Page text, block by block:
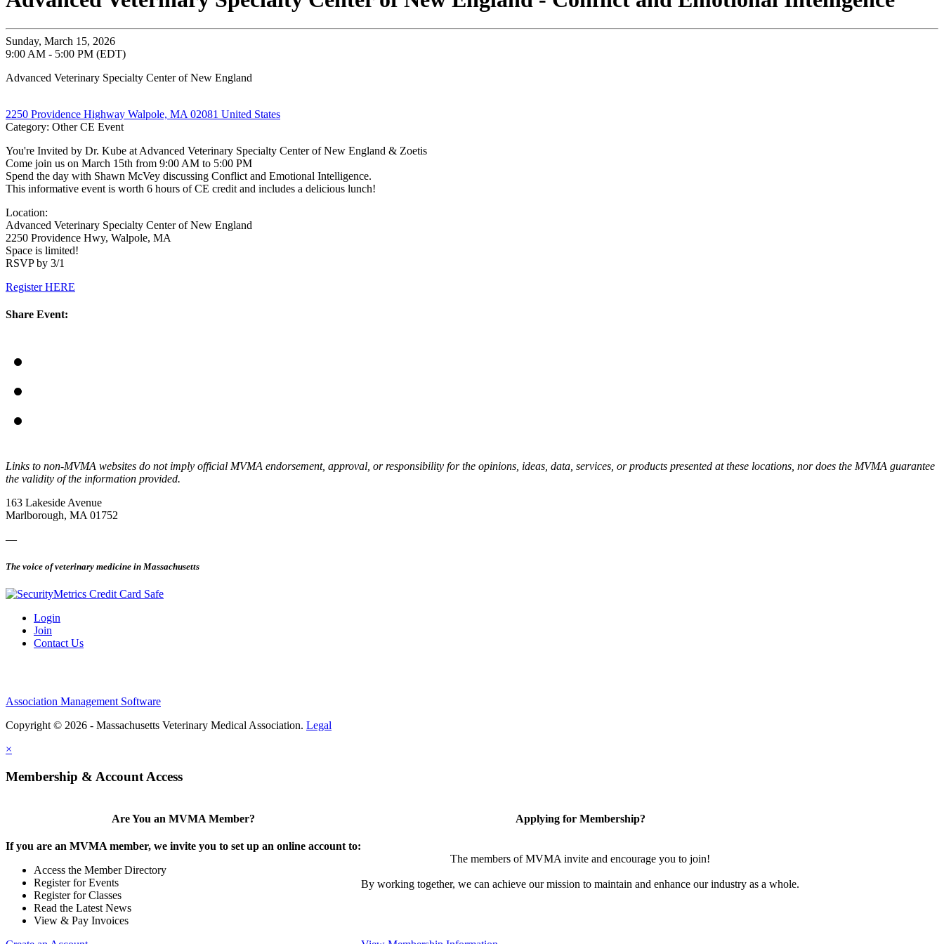
Sunday, March 15, 2026
9:00 AM - 5:00 PM (EDT)
Advanced Veterinary Specialty Center of New England
2250 Providence Highway Walpole, MA 02081 United States
Category: Other CE Event
You're Invited by Dr. Kube at Advanced Veterinary Specialty Center of New England & Zoetis
Come join us on March 15th from 9:00 AM to 5:00 PM
Spend the day with Shawn McVey discussing Conflict and Emotional Intelligence.
This informative event is worth 6 hours of CE credit and includes a delicious lunch!
Location:
Advanced Veterinary Specialty Center of New England
2250 Providence Hwy, Walpole, MA
Space is limited!
RSVP by 3/1
Register HERE
Share Event:
Links to non-MVMA websites do not imply official MVMA endorsement, approval, or responsibility for the opinions, ideas, data, services, or products presented at these locations, nor does the MVMA guarantee
the validity of the information provided.
163 Lakeside Avenue
Marlborough, MA 01752
—
The voice of veterinary medicine in Massachusetts
Login
Join
Contact Us
Association Management Software
Copyright © 2026 - Massachusetts Veterinary Medical Association. Legal
×
Membership & Account Access
Are You an MVMA Member?
If you are an MVMA member, we invite you to set up an online account to:
Access the Member Directory
Register for Events
Register for Classes
Read the Latest News
View & Pay Invoices
Applying for Membership?
The members of MVMA invite and encourage you to join!
By working together, we can achieve our mission to maintain and enhance our industry as a whole.